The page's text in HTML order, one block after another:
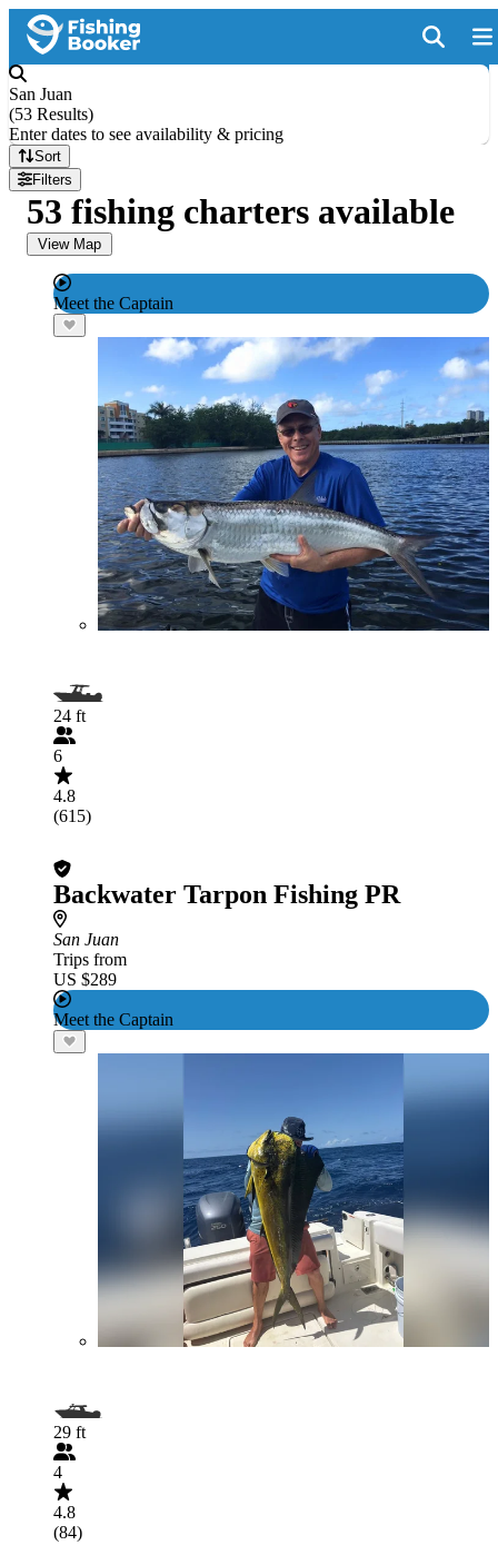
San Juan
(53 Results)
Enter dates to see availability & pricing
Sort
Filters
53 fishing charters available
View Map
Meet the Captain
24 ft
6
4.8
(615)
Backwater Tarpon Fishing PR
San Juan
Trips from
US $289
Meet the Captain
29 ft
4
4.8
(84)